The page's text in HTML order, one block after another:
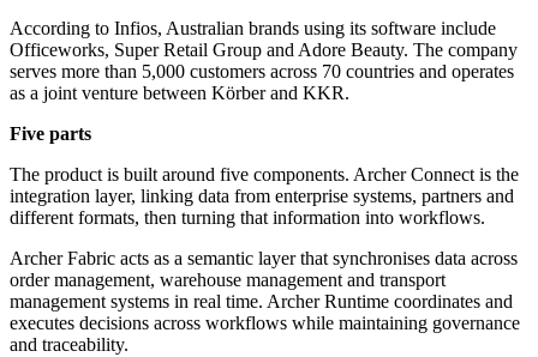
According to Infios, Australian brands using its software include
Officeworks, Super Retail Group and Adore Beauty. The company
serves more than 5,000 customers across 70 countries and operates
as a joint venture between Körber and KKR.
Five parts
The product is built around five components. Archer Connect is the
integration layer, linking data from enterprise systems, partners and
different formats, then turning that information into workflows.
Archer Fabric acts as a semantic layer that synchronises data across
order management, warehouse management and transport
management systems in real time. Archer Runtime coordinates and
executes decisions across workflows while maintaining governance
and traceability.